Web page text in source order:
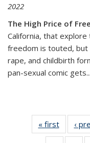
2022
The High Price of
California, that
freedom is touted, but
rape, and childbirth
pan-sexual comic gets...
« first
list:
‹